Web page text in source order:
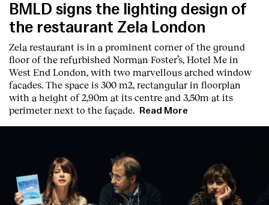
BMLD signs the lighting design of
the restaurant Zela London
Zela restaurant is in a prominent corner of the ground
floor of the refurbished Norman Foster’s, Hotel Me in
West End London, with two marvellous arched window
facades. The space is 300 m2, rectangular in floorplan
with a height of 2,90m at its centre and 3,50m at its
perimeter next to the façade.
Read More